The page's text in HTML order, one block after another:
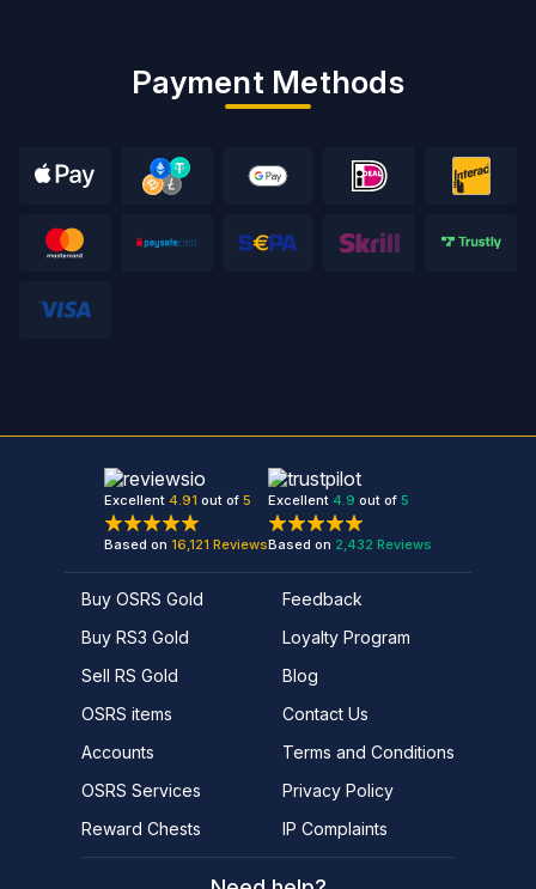
Payment Methods
Excellent 4.91 out of 5
Based on 16,121 Reviews
Excellent 4.9 out of 5
Based on 2,432 Reviews
Buy OSRS Gold
Buy RS3 Gold
Sell RS Gold
OSRS items
Accounts
OSRS Services
Reward Chests
Feedback
Loyalty Program
Blog
Contact Us
Terms and Conditions
Privacy Policy
IP Complaints